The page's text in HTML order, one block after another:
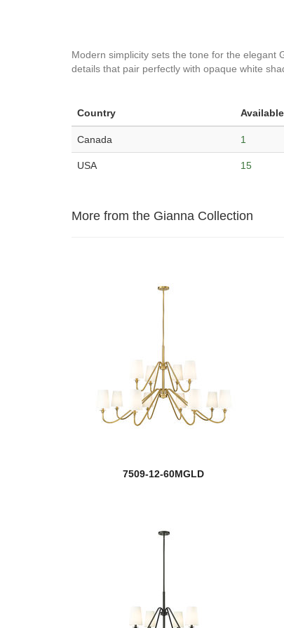
Modern simplicity sets the tone for the elegant
details that pair perfectly with opaque white
Country
Canada 1
USA 15
More from the Gianna Collection
7509-12-60MGLD